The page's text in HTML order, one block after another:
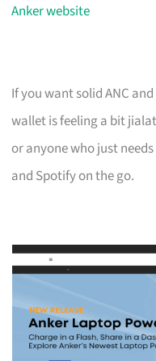
Anker website
If you want solid ANC
wallet is feeling a bit
or anyone who just
and Spotify on the go.